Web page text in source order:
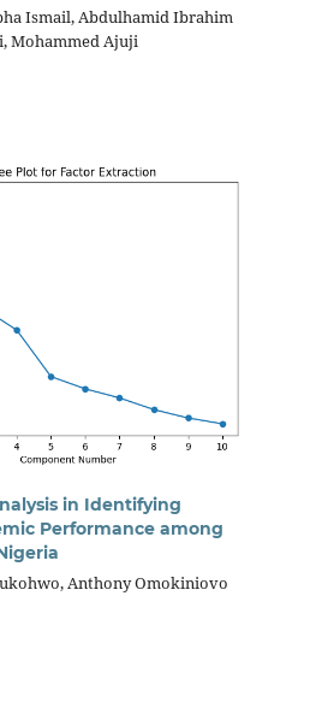
Ismail, Abdulhamid Ibrahim
Mohammed Ajuji
in Identifying
Performance among
Anthony Omokiniovo